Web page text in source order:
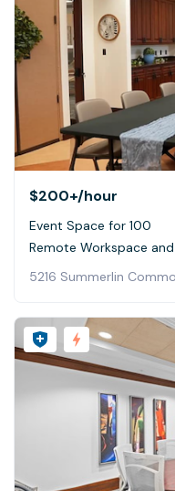
$200+/hour
Event Space for 100
Remote Workspace
5216 Summerlin